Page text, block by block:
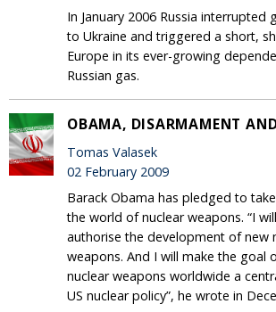
In January 2006 Russia interrupted
to Ukraine and triggered a short,
Europe in its ever-growing
Russian gas.
OBAMA, DISARMAMENT
Tomas Valasek
02 February 2009
Barack Obama has pledged to
the world of nuclear weapons. “I
authorise the development of new
weapons. And I will make the goal
nuclear weapons worldwide a
US nuclear policy”, he wrote in